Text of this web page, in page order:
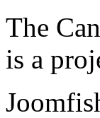
The
is a